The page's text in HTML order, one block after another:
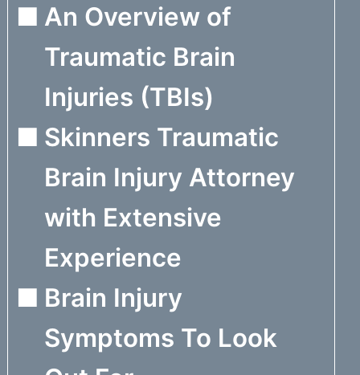
An Overview of
Traumatic Brain
Injuries (TBIs)
Skinners Traumatic
Brain Injury Attorney
with Extensive
Experience
Brain Injury
Symptoms To Look